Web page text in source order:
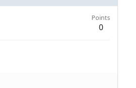
Points
0